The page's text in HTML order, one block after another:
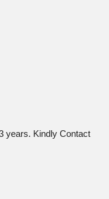
years. Kindly Contact